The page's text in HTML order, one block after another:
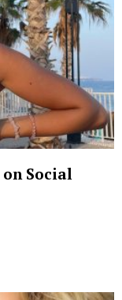
the Star’s